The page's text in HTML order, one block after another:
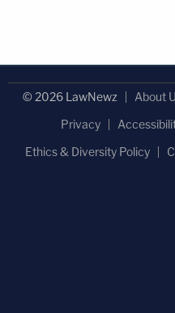
© 2026 LawNewz About
Privacy
Ethics & Diversity Policy